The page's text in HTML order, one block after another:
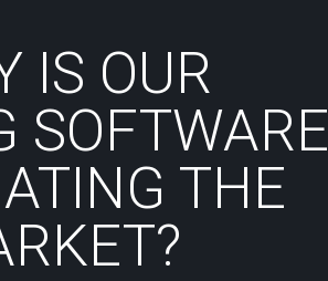
IS OUR
SOFTWARE
THE